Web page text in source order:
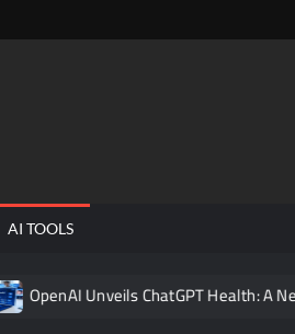
AI TOOLS
ChatGPT Health: A New AI Tool